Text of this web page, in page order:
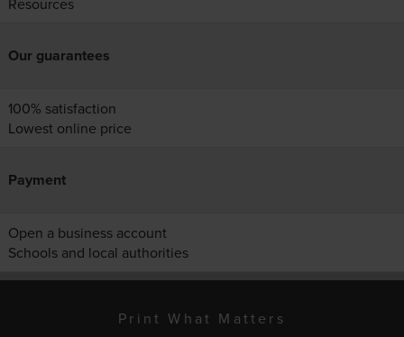
Our guarantees
100% satisfaction
Lowest online price
Payment
Open a business account
Schools and local authorities
Print What Matters